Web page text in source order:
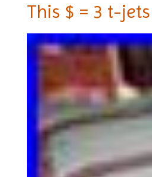
This $ = 3 t-